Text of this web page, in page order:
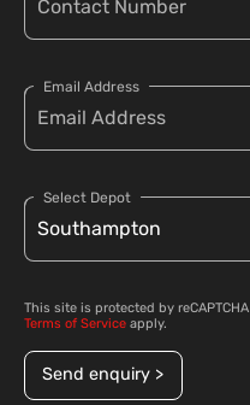
Email Address
Select Depot
This site is protected by
Terms of Service apply.
Send enquiry >